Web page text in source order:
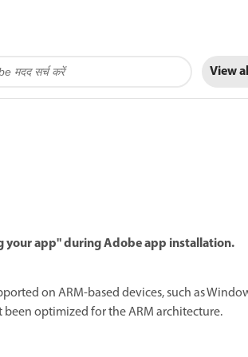
View
your app" during Adobe app installation.
on ARM-based devices, such as
been optimized for the ARM architecture.